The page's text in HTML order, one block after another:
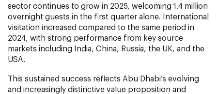
sector continues to grow in 2025, welcoming 1.4 million
overnight guests in the first quarter alone. International
visitation increased compared to the same period in
2024, with strong performance from key source
markets including India, China, Russia, the UK, and the
USA.
This sustained success reflects Abu Dhabi’s evolving
and increasingly distinctive value proposition and